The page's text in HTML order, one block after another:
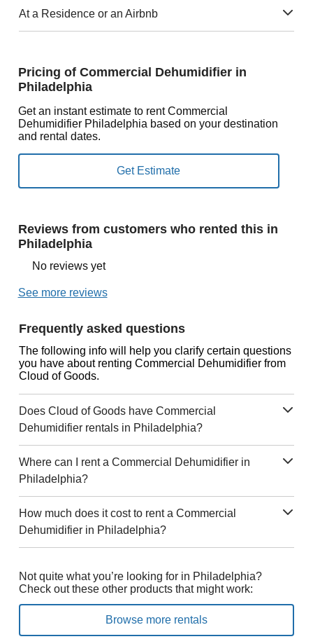
At a Residence or an Airbnb
Pricing of Commercial Dehumidifier in
Philadelphia
Get an instant estimate to rent Commercial
Dehumidifier Philadelphia based on your destination
and rental dates.
Reviews from customers who rented this in
Philadelphia
No reviews yet
See more reviews
Frequently asked questions
The following info will help you clarify certain questions
you have about renting Commercial Dehumidifier from
Cloud of Goods.
Does Cloud of Goods have Commercial
Dehumidifier rentals in Philadelphia?
Where can I rent a Commercial Dehumidifier in
Philadelphia?
How much does it cost to rent a Commercial
Dehumidifier in Philadelphia?
Not quite what you’re looking for in Philadelphia?
Check out these other products that might work:
Browse more rentals